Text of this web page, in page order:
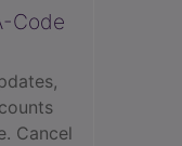
Code
Cancel